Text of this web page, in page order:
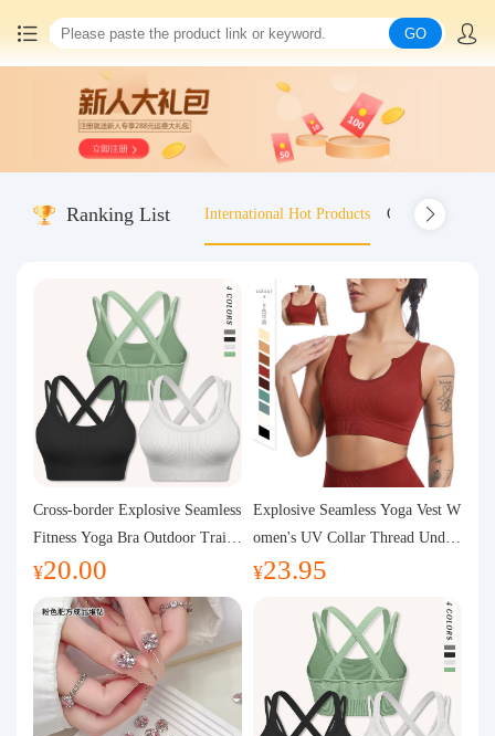
China goods purchasing
Consolidation service
Query waybill
Latest Announcement
Logistics Information
Purchasing Q&A
About us
GO
Ranking List International Hot Products Old-fashioned
Cross-border Explosive Seamless
Fitness Yoga Bra Outdoor Traini
ng Vest with Chest Pad Outdoor
Sports Yoga Clothing for Wome
¥20.00
Explosive Seamless Yoga Vest W
omen's UV Collar Thread Under
wear High Bullet Shockproof Fit
¥23.95